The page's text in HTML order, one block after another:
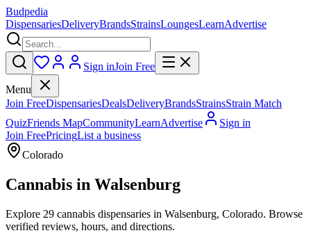
Budpedia
DispensariesDeliveryBrandsStrainsLoungesLearnAdvertise
Sign inJoin Free
Menu
Join FreeDispensariesDealsDeliveryBrandsStrainsStrain Match
QuizFriends MapCommunityLearnAdvertise
Sign in
Join FreePricingList a business
Colorado
Cannabis in Walsenburg
Explore 29 cannabis dispensaries in Walsenburg, Colorado. Browse
verified reviews, hours, and directions.